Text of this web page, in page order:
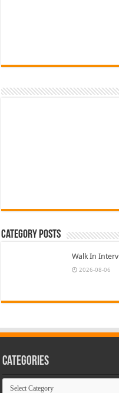
Category Posts
Walk In
2026-08-06
Categories
Categories